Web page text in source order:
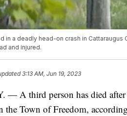
in a deadly head-on crash in Cattaraugus
and injured.
3:13 AM, Jun 19, 2023
A third person has died after
the Town of Freedom,